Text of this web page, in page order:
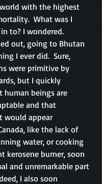
with the highest
What was I
to? I wondered.
I ever did.  Sure,
were primitive by
but I quickly
human beings are
and that
would appear
like the lack of
water, or cooking
kerosene burner, soon
and unremarkable part
I also soon